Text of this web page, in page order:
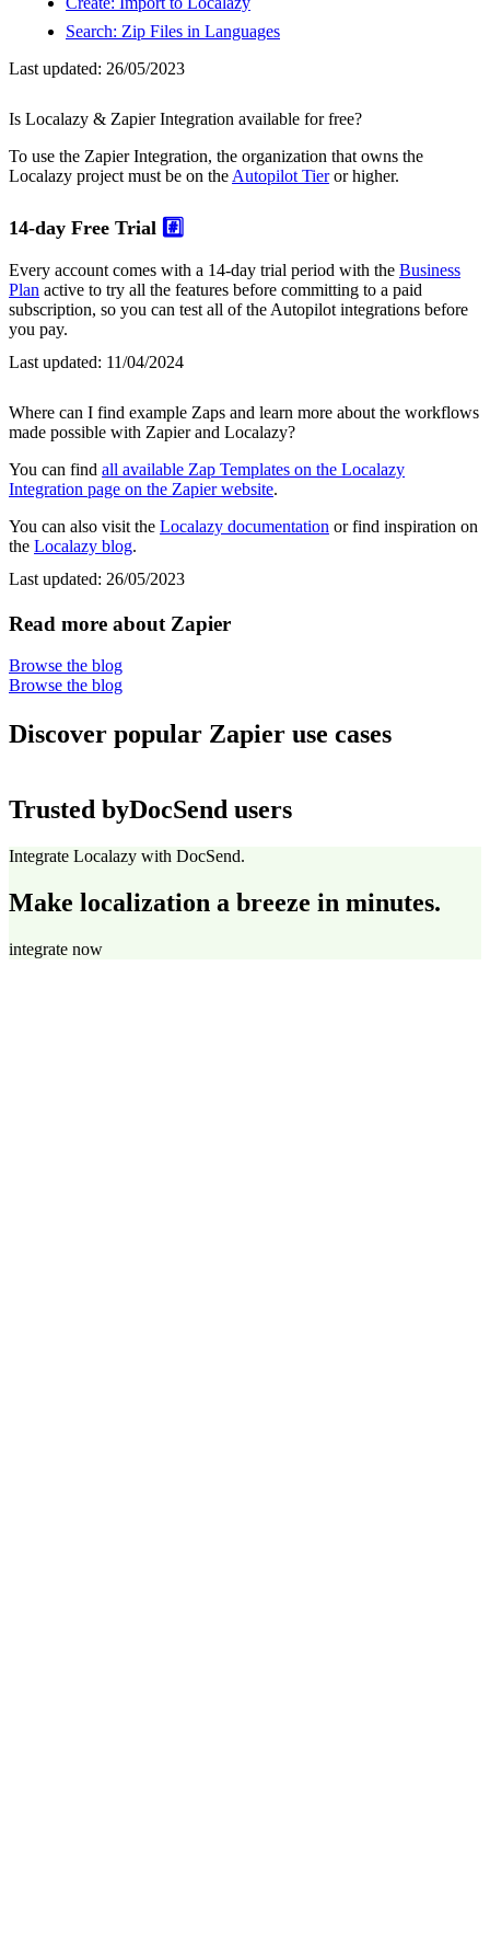
Search: Zip Files in Languages
Last updated: 26/05/2023
Is Localazy & Zapier Integration available for free?
To use the Zapier Integration, the organization that owns the
Localazy project must be on the Autopilot Tieror higher.
14-day Free Trial #️⃣
Every account comes with a 14-day trial period with the Business
Plan active to try all the features before committing to a paid
subscription, so you can test all of the Autopilot integrations before
you pay.
Last updated: 11/04/2024
Where can I find example Zaps and learn more about the workflows
made possible with Zapier and Localazy?
You can find all available Zap Templates on the Localazy
Integration page on the Zapier website.
You can also visit the Localazy documentation or find inspiration on
the Localazy blog.
Last updated: 26/05/2023
Read more about Zapier
Browse the blog
Browse the blog
Discover popular Zapier use cases
Trusted byDocSend users
Integrate Localazy with DocSend.
Make localization a breeze in minutes.
integrate now